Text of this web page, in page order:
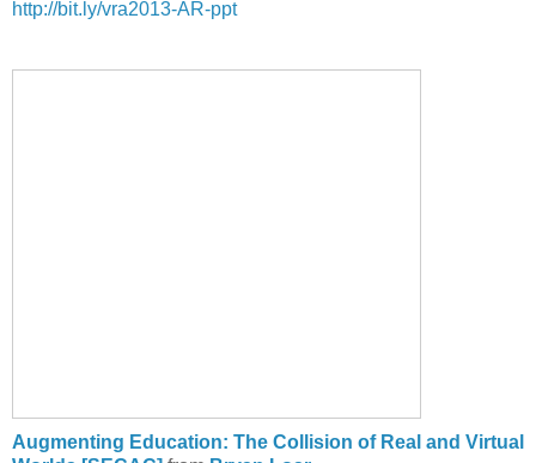
http://bit.ly/vra2013-AR-ppt
Augmenting Education: The Collision of Real and Virtual